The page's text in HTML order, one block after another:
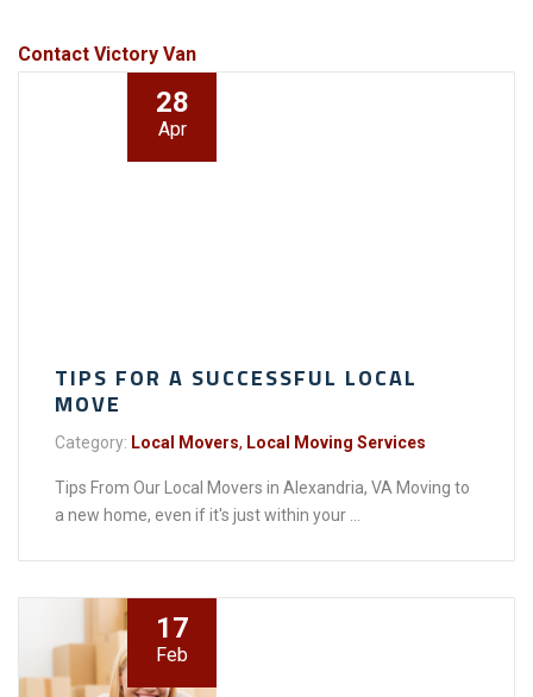
Contact Victory Van
28
Apr
TIPS FOR A SUCCESSFUL LOCAL
MOVE
Category: Local Movers, Local Moving Services
Tips From Our Local Movers in Alexandria, VA Moving to
a new home, even if it's just within your ...
17
Feb